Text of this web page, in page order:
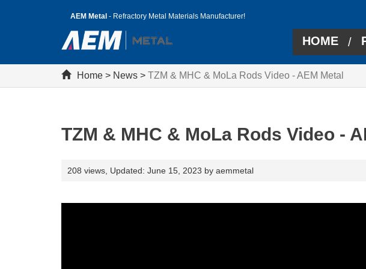
AEM Metal - Refractory Metal Materials Manufacturer!
HOME /
Home > News > TZM & MHC & MoLa Rods Video - AEM Metal
TZM & MHC & MoLa Rods Video -
208 views, Updated: June 15, 2023 by aemmetal